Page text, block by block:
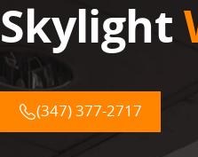
Skylight
(347) 377-2717